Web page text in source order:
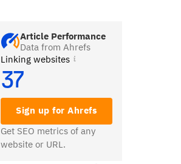
Article Performance
Data from Ahrefs
Linking websites
37
Sign up for Ahrefs
Get SEO metrics of any
website or URL.